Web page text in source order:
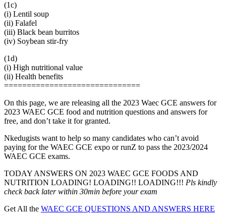
(1c)
(i) Lentil soup
(ii) Falafel
(iii) Black bean burritos
(iv) Soybean stir-fry
(1d)
(i) High nutritional value
(ii) Health benefits
==============================
On this page, we are releasing all the 2023 Waec GCE answers for
2023 WAEC GCE food and nutrition questions and answers for
free, and don’t take it for granted.
Nkedugists want to help so many candidates who can’t avoid
paying for the WAEC GCE expo or runZ to pass the 2023/2024
WAEC GCE exams.
TODAY ANSWERS ON 2023 WAEC GCE FOODS AND
NUTRITION LOADING! LOADING!! LOADING!!! Pls kindly
check back later within 30min before your exam
Get All the WAEC GCE QUESTIONS AND ANSWERS HERE